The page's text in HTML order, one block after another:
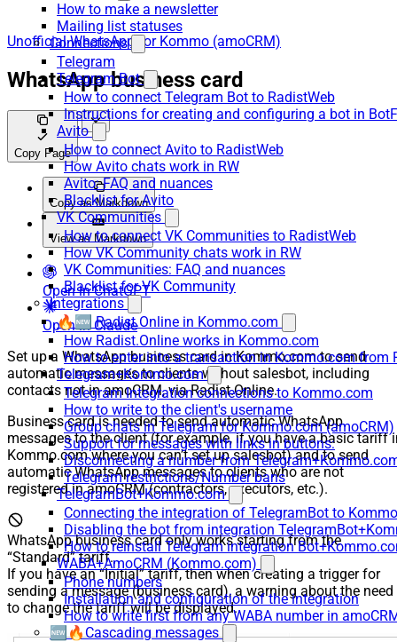
How to make a newsletter
Mailing list statuses
Connections
Telegram
Telegram Bot
How to connect Telegram Bot to RadistWeb
Instructions for creating and configuring a bot in
Avito
How to connect Avito to RadistWeb
How Avito chats work in RW
Avito: FAQ and nuances
Blacklist for Avito
VK Communities
How to connect VK Communities to RadistWeb
How VK Community chats work in RW
VK Communities: FAQ and nuances
Blacklist for VK Community
Integrations
🔥🆕 Radist.Online in Kommo.com
How Radist.Online works in Kommo.com
How to enter into a transaction in Kommo.com from
Telegram+Kommo.com
Telegram Integration connections to Kommo.com
How to write to the client's username
Group chats in Telegram for Kommo.com (amoCRM)
Support for messages with links in buttons:
Disconnecting a number from
Telegram restrictions/Number bans
TelegramBot+Kommo.com
Connecting the integration of TelegramBot to
Disabling the bot from integration
How to reinstall Telegram integration
WABA+AmoCRM (Kommo.com)
Phone numbers
Installation and configuration of the integration
How to write first from any WABA number in
🆕🔥Cascading messages
Unofficial WhatsApp for Kommo (amoCRM)
WhatsApp business card
Copy Page
Copy as Markdown
View as Markdown
Open in ChatGPT
Open in Claude
Set up a WhatsApp business card in Kommo.com to send
automatic messages to clients without salesbot, including
contacts not in amoCRM, via Radist.Online.
Business card is needed to send automatic WhatsApp
messages to the client (for example, if you have a basic tariff
Kommo.com where you can’t set up salesbot) and to send
automatic WhatsApp messages to clients who are not
registered in amoCRM (contractors, executors, etc.).
WhatsApp business card only works starting from the
“Standard” tariff.
If you have an “Initial” tariff, then when creating a trigger for
sending a message (business card), a warning about the need
to change the tariff will be displayed.